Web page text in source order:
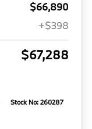
$66,890
+$398
$67,288
Stock No: 260287